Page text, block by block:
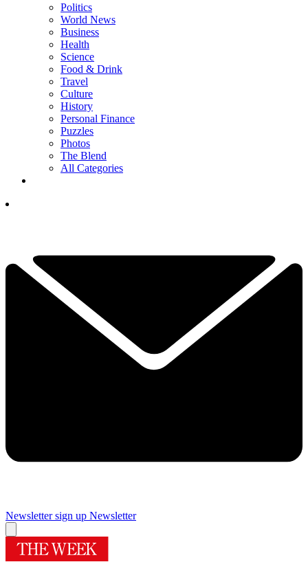
Politics
World News
Business
Health
Science
Food & Drink
Travel
Culture
History
Personal Finance
Puzzles
Photos
The Blend
All Categories
Newsletter sign up Newsletter